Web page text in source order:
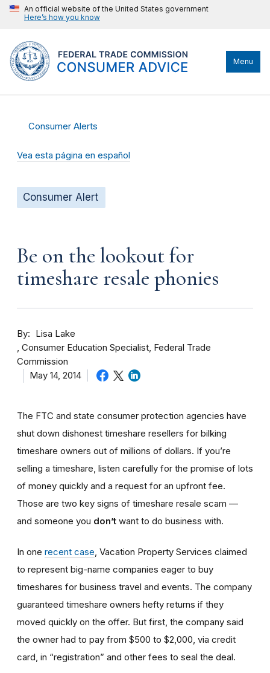
An official website of the United States government
Here’s how you know
Menu
Consumer Alerts
Vea esta página en español
Consumer Alert
Be on the lookout for
timeshare resale phonies
By
Lisa Lake
Consumer Education Specialist, Federal Trade
Commission
May 14, 2014
The FTC and state consumer protection agencies have
shut down dishonest timeshare resellers for bilking
timeshare owners out of millions of dollars. If you’re
selling a timeshare, listen carefully for the promise of lots
of money quickly and a request for an upfront fee.
Those are two key signs of timeshare resale scam —
and someone you don’t want to do business with.
In one recent case , Vacation Property Services claimed
to represent big-name companies eager to buy
timeshares for business travel and events. The company
guaranteed timeshare owners hefty returns if they
moved quickly on the offer. But first, the company said
the owner had to pay from $500 to $2,000, via credit
card, in “registration” and other fees to seal the deal.